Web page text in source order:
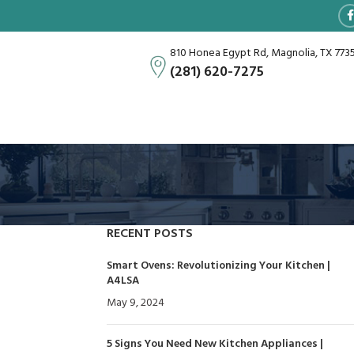
810 Honea Egypt Rd, Magnolia, TX
(281) 620-7275
RECENT POSTS
Smart Ovens: Revolutionizing Your Kitchen |
A4LSA
May 9, 2024
5 Signs You Need New Kitchen Appliances |